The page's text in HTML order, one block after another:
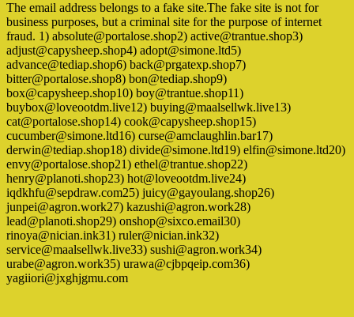
The email address belongs to a fake site.The fake site is not for
business purposes, but a criminal site for the purpose of internet
fraud. 1) absolute@portalose.shop2) active@trantue.shop3)
adjust@capysheep.shop4) adopt@simone.ltd5)
advance@tediap.shop6) back@prgatexp.shop7)
bitter@portalose.shop8) bon@tediap.shop9)
box@capysheep.shop10) boy@trantue.shop11)
buybox@loveootdm.live12) buying@maalsellwk.live13)
cat@portalose.shop14) cook@capysheep.shop15)
cucumber@simone.ltd16) curse@amclaughlin.bar17)
derwin@tediap.shop18) divide@simone.ltd19) elfin@simone.ltd20)
envy@portalose.shop21) ethel@trantue.shop22)
henry@planoti.shop23) hot@loveootdm.live24)
iqdkhfu@sepdraw.com25) juicy@gayoulang.shop26)
junpei@agron.work27) kazushi@agron.work28)
lead@planoti.shop29) onshop@sixco.email30)
rinoya@nician.ink31) ruler@nician.ink32)
service@maalsellwk.live33) sushi@agron.work34)
urabe@agron.work35) urawa@cjbpqeip.com36)
yagiiori@jxghjgmu.com